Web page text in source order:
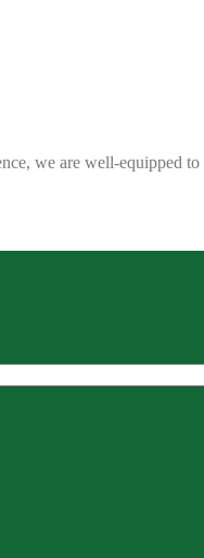
we are well-equipped